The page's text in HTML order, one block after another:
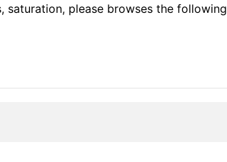
saturation, please browses the following